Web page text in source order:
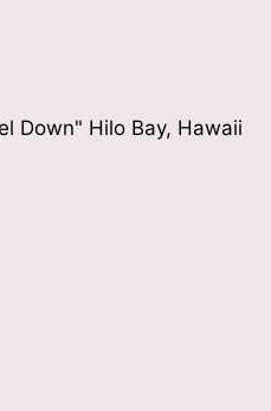
Down" Hilo Bay, Hawaii